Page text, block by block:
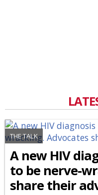
THE TALK
A new HIV
to be nerve-
share their